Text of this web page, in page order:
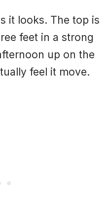
it looks. The top is
feet in a strong
up on the
feel it move.